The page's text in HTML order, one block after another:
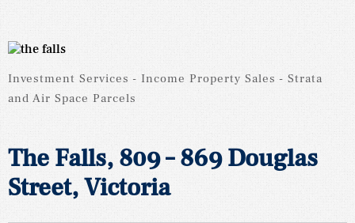
Investment Services Income Property Sales
Strata
and Air Space Parcels
The Falls, 809 – 869 Douglas
Street, Victoria